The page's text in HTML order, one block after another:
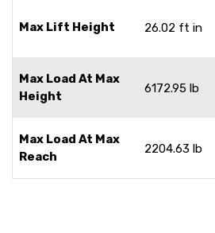
Max Lift Height 26.02 ft in
Max Load At Max
Height
6172.95 lb
Max Load At Max
Reach
2204.63 lb